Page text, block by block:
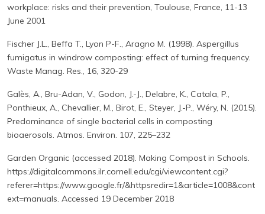
workplace: risks and their prevention, Toulouse, France, 11-13
June 2001
Fischer J.L., Beffa T., Lyon P-F., Aragno M. (1998). Aspergillus
fumigatus in windrow composting: effect of turning frequency.
Waste Manag. Res., 16, 320-29
Galès, A., Bru-Adan, V., Godon, J.-J., Delabre, K., Catala, P.,
Ponthieux, A., Chevallier, M., Birot, E., Steyer, J.-P., Wéry, N. (2015).
Predominance of single bacterial cells in composting
bioaerosols. Atmos. Environ. 107, 225–232
Garden Organic (accessed 2018). Making Compost in Schools.
https://digitalcommons.ilr.cornell.edu/cgi/viewcontent.cgi?
referer=https://www.google.fr/&httpsredir=1&article=1008&cont
ext=manuals. Accessed 19 December 2018